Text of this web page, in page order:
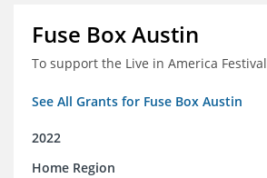
Fuse Box Austin
To support the Live in America Festival
See All Grants for Fuse Box Austin
2022
Home Region